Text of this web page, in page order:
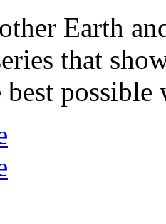
Earth
that
possible